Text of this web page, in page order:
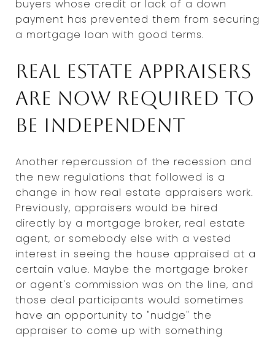
buyers whose credit or lack of a down
payment has prevented them from securing
a mortgage loan with good terms.
Real estate appraisers
are now required to
be independent
Another repercussion of the recession and
the new regulations that followed is a
change in how real estate appraisers work.
Previously, appraisers would be hired
directly by a mortgage broker, real estate
agent, or somebody else with a vested
interest in seeing the house appraised at a
certain value. Maybe the mortgage broker
or agent's commission was on the line, and
those deal participants would sometimes
have an opportunity to "nudge" the
appraiser to come up with something